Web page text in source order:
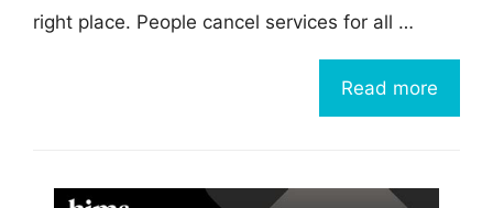
right place. People cancel services for all …
Read more